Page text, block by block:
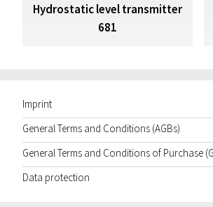
Hydrostatic level transmitter
681
Imprint
General Terms and Conditions (AGBs)
General Terms and Conditions of Purchase
Data protection